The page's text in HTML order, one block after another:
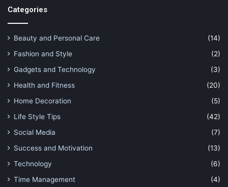
Categories
Beauty and Personal Care
(14)
Fashion and Style
(2)
Gadgets and Technology
(3)
Health and Fitness
(20)
Home Decoration
(5)
Life Style Tips
(42)
Social Media
(7)
Success and Motivation
(13)
Technology
(6)
Time Management
(4)